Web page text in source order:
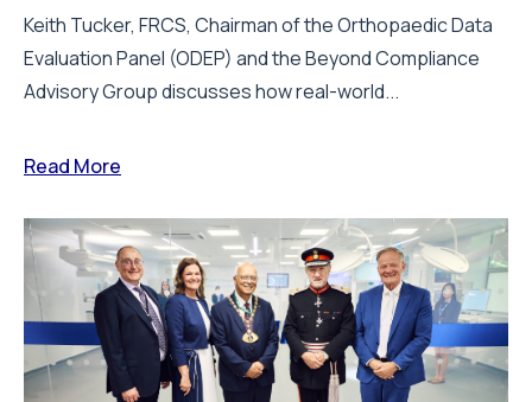
Keith Tucker, FRCS, Chairman of the Orthopaedic Data
Evaluation Panel (ODEP) and the Beyond Compliance
Advisory Group discusses how real-world...
Read More